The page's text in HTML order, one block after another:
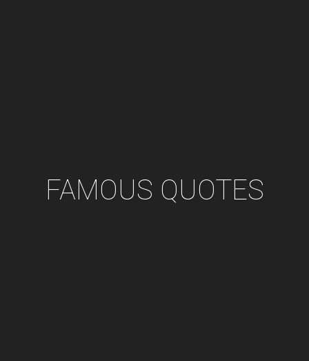
FAMOUS QUOTES